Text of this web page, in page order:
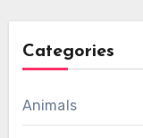
Categories
Animals